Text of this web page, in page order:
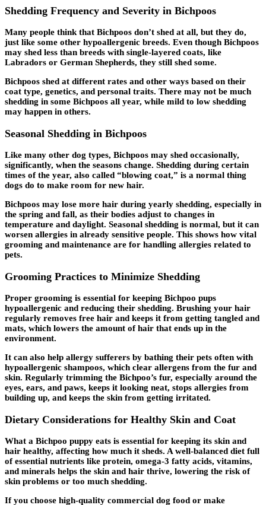
Shedding Frequency and Severity in Bichpoos
Many people think that Bichpoos don’t shed at all, but they do,
just like some other hypoallergenic breeds. Even though Bichpoos
may shed less than breeds with single-layered coats, like
Labradors or German Shepherds, they still shed some.
Bichpoos shed at different rates and other ways based on their
coat type, genetics, and personal traits. There may not be much
shedding in some Bichpoos all year, while mild to low shedding
may happen in others.
Seasonal Shedding in Bichpoos
Like many other dog types, Bichpoos may shed occasionally,
significantly, when the seasons change. Shedding during certain
times of the year, also called “blowing coat,” is a normal thing
dogs do to make room for new hair.
Bichpoos may lose more hair during yearly shedding, especially in
the spring and fall, as their bodies adjust to changes in
temperature and daylight. Seasonal shedding is normal, but it can
worsen allergies in already sensitive people. This shows how vital
grooming and maintenance are for handling allergies related to
pets.
Grooming Practices to Minimize Shedding
Proper grooming is essential for keeping Bichpoo pups
hypoallergenic and reducing their shedding. Brushing your hair
regularly removes free hair and keeps it from getting tangled and
mats, which lowers the amount of hair that ends up in the
environment.
It can also help allergy sufferers by bathing their pets often with
hypoallergenic shampoos, which clear allergens from the fur and
skin. Regularly trimming the Bichpoo’s fur, especially around the
eyes, ears, and paws, keeps it looking neat, stops allergies from
building up, and keeps the skin from getting irritated.
Dietary Considerations for Healthy Skin and Coat
What a Bichpoo puppy eats is essential for keeping its skin and
hair healthy, affecting how much it sheds. A well-balanced diet full
of essential nutrients like protein, omega-3 fatty acids, vitamins,
and minerals helps the skin and hair thrive, lowering the risk of
skin problems or too much shedding.
If you choose high-quality commercial dog food or make